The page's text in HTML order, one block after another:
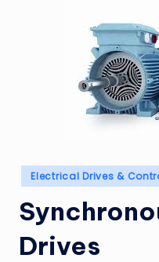
Posted
in
Electrical Drives &
Drives